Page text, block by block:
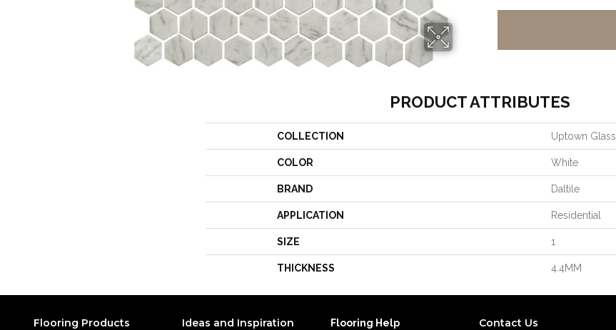
PRODUCT ATTRIBUTES
COLLECTION Uptown Glass
COLOR White
BRAND Daltile
APPLICATION Residential
SIZE 1
THICKNESS 4.4MM
Flooring Products Ideas and Inspiration Flooring Help Contact Us